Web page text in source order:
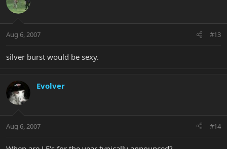
Aug 6, 2007 #13
silver burst would be sexy.
Evolver
Aug 6, 2007 #14